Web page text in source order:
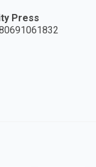
Press